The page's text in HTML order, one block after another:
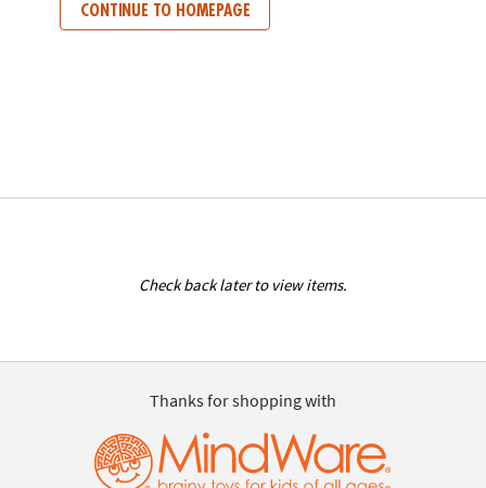
CONTINUE TO HOMEPAGE
Check back later to view items.
Thanks for shopping with